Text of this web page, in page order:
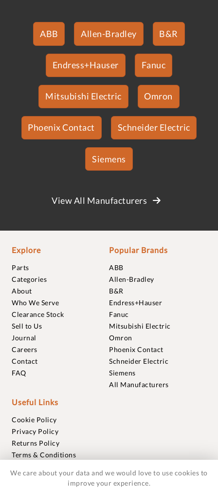
ABB Allen-Bradley B&R
Endress+Hauser Fanuc
Mitsubishi Electric Omron
Phoenix Contact Schneider Electric
Siemens
View All Manufacturers
Explore
Parts
Categories
About
Who We Serve
Clearance Stock
Sell to Us
Journal
Careers
Contact
FAQ
Popular Brands
ABB
Allen-Bradley
B&R
Endress+Hauser
Fanuc
Mitsubishi Electric
Omron
Phoenix Contact
Schneider Electric
Siemens
All Manufacturers
Useful Links
Cookie Policy
Privacy Policy
Returns Policy
Terms & Conditions
Warranties
We care about your data and we would love to use cookies to
improve your experience.